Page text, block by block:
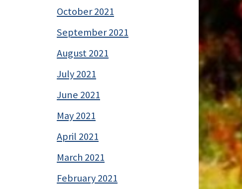
October 2021
September 2021
August 2021
July 2021
June 2021
May 2021
April 2021
March 2021
February 2021